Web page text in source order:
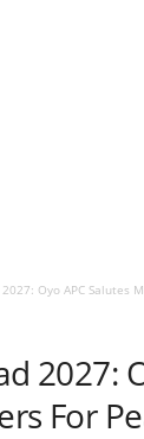
Oyo APC Salutes
2027:
For